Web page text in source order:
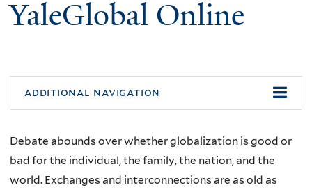
YaleGlobal Online
additional navigation
Debate abounds over whether globalization is good or
bad for the individual, the family, the nation, and the
world. Exchanges and interconnections are as old as